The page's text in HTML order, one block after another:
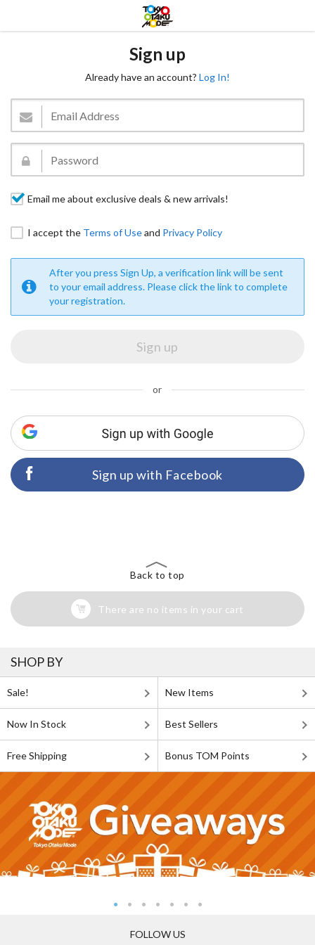
Sign up
Already have an account? Log In!
Email me about exclusive deals & new arrivals!
I accept the Terms of Useand Privacy Policy
After you press Sign Up, a verification link will be sent
to your email address. Please click the link to complete
your registration.
or
Sign up with Facebook
Back to top
There are no items in your cart
SHOP BY
Sale! New Items
Now In Stock Best Sellers
Free Shipping Bonus TOM Points
FOLLOW US